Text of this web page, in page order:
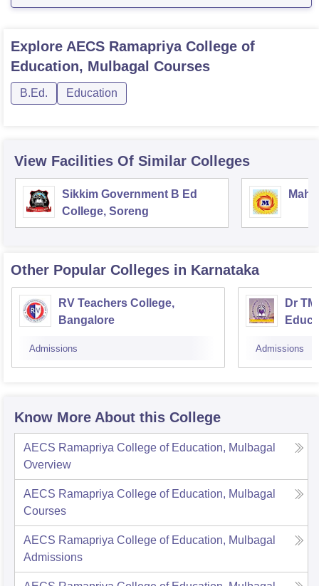
basis of marks obtained in the qualifying examination
Explore AECS Ramapriya College of
Education, Mulbagal Courses
B.Ed. Education
View Facilities Of Similar Colleges
Sikkim Government B Ed
College, Soreng
Other Popular Colleges in Karnataka
RV Teachers College,
Bangalore
Admissions
Dr
Admissions
Know More About this College
AECS Ramapriya College of Education, Mulbagal
Overview
AECS Ramapriya College of Education, Mulbagal
Courses
AECS Ramapriya College of Education, Mulbagal
Admissions